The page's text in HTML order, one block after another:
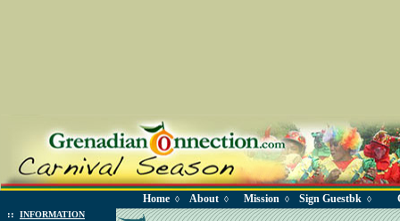
Home ◊ About ◊ Mission ◊ Sign Guestbk ◊
:: INFORMATION